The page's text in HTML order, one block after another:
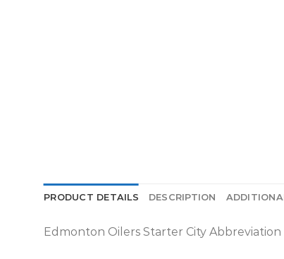
PRODUCT DETAILS DESCRIPTION
Edmonton Oilers Starter City